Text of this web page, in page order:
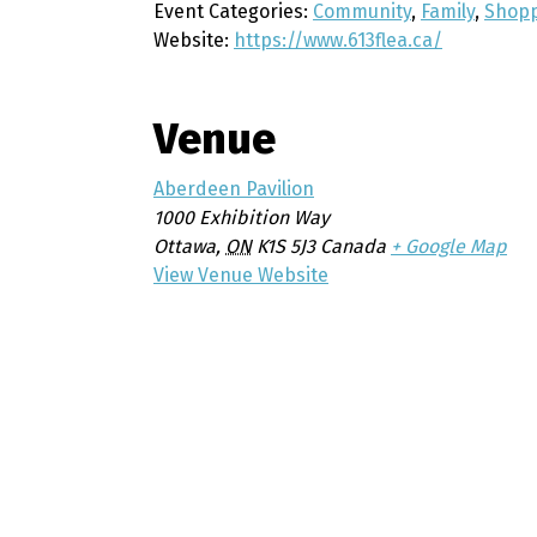
Event Categories: Community, Family,
Website: https://www.613flea.ca/
Venue
Aberdeen Pavilion
1000 Exhibition Way
Ottawa, ON K1S 5J3 Canada + Google Map
View Venue Website